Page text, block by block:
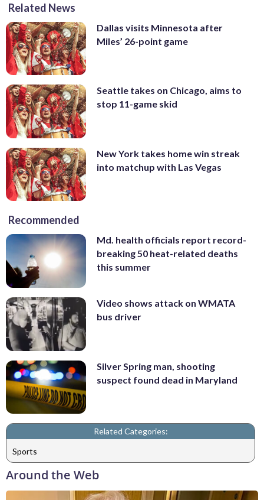
Related News
Dallas visits Minnesota after
Miles’ 26-point game
Seattle takes on Chicago, aims to
stop 11-game skid
New York takes home win streak
into matchup with Las Vegas
Recommended
Md. health officials report record-
breaking 50 heat-related deaths
this summer
Video shows attack on WMATA
bus driver
Silver Spring man, shooting
suspect found dead in Maryland
Related Categories:
Sports
Around the Web